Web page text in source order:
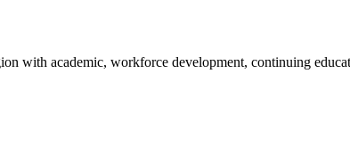
with academic, workforce development, continuing